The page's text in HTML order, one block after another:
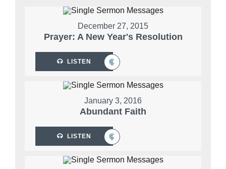
December 27, 2015
Prayer: A New Year's Resolution
LISTEN
January 3, 2016
Abundant Faith
LISTEN